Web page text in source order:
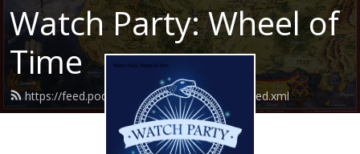
Watch Party: Wheel of
Time
https://feed.podbean.com/watchpartywot/feed.xml